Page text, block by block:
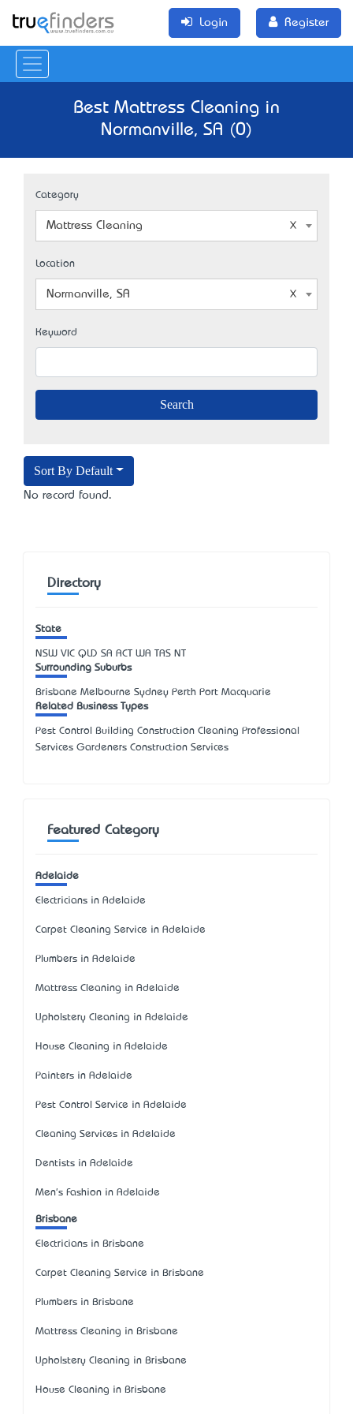
Login Register
Best Mattress Cleaning in
Normanville, SA (0)
Category
Mattress Cleaning
Location
Normanville, SA
Keyword
Sort By Default
No record found.
Directory
State
NSW VIC QLD SA ACT WA TAS NT
Surrounding Suburbs
Brisbane Melbourne Sydney Perth Port Macquarie
Related Business Types
Pest Control Building Construction Cleaning Professional
Services Gardeners Construction Services
Featured Category
Adelaide
Electricians in Adelaide
Carpet Cleaning Service in Adelaide
Plumbers in Adelaide
Mattress Cleaning in Adelaide
Upholstery Cleaning in Adelaide
House Cleaning in Adelaide
Painters in Adelaide
Pest Control Service in Adelaide
Cleaning Services in Adelaide
Dentists in Adelaide
Men's Fashion in Adelaide
Brisbane
Electricians in Brisbane
Carpet Cleaning Service in Brisbane
Plumbers in Brisbane
Mattress Cleaning in Brisbane
Upholstery Cleaning in Brisbane
House Cleaning in Brisbane